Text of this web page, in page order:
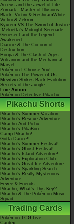
Arceus and the Jewel of Life
Zoroark - Master of Illusions
Black: Victini & ReshiramWhite:
Victini & Zekrom
Kyurem VS The Sword of Justice
-Meloetta's Midnight Serenade
Genesect and the Legend
Awakened
Diancie & The Cocoon of
Destruction
Hoopa & The Clash of Ages
Volcanion and the Mechanical
Marvel
Pokémon I Choose You!
Pokémon The Power of Us
Mewtwo Strikes Back Evolution
Secrets of the Jungle
Live Action
Pokémon Detective Pikachu
Pikachu Shorts
Pikachu's Summer Vacation
Pikachu's Rescue Adventure
Pikachu And Pichu
Pikachu's PikaBoo
Camp Pikachu!
Gotta Dance!!
Pikachu's Summer Festival!
Pikachu's Ghost Festival!
Pikachu's Island Adventure!
Pikachu's Exploration Club
Pikachu's Great Ice Adventure
Pikachu's Sparkling Search
Pikachu's Really Mysterious
Adventure
Eevee & Friends
Pikachu, What's This Key?
Pikachu & The Pokémon Music
Squad
Trading Cards
Pokémon TCG Live
Cardex